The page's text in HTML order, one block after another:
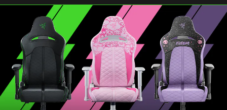
Starting fromUS$399.99
Overview
FAQ
Activating
this
element
will
Tech Specs